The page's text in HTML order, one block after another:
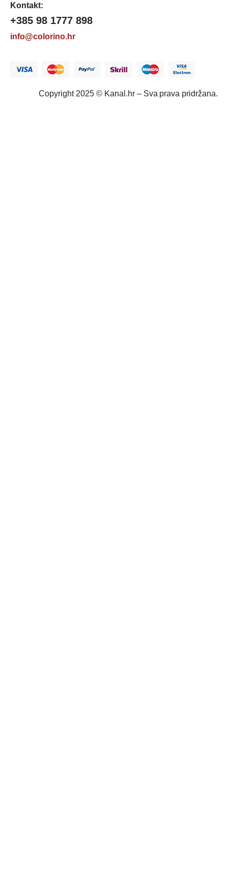
Kontakt:
+385 98 1777 898
info@colorino.hr
Copyright 2025 © Kanal.hr – Sva prava pridržana.